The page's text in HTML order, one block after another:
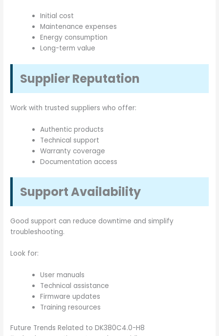
Initial cost
Maintenance expenses
Energy consumption
Long-term value
Supplier Reputation
Work with trusted suppliers who offer:
Authentic products
Technical support
Warranty coverage
Documentation access
Support Availability
Good support can reduce downtime and simplify
troubleshooting.
Look for:
User manuals
Technical assistance
Firmware updates
Training resources
Future Trends Related to DK380C4.0-H8